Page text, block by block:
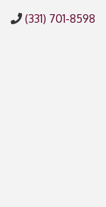
(331) 701-8598